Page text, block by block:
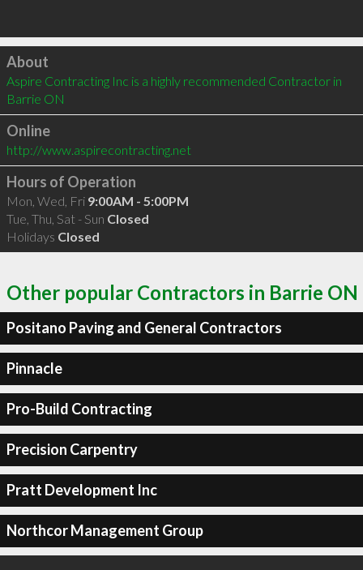
Click to load
About
Aspire Contracting Inc is a highly recommended Contractor in
Barrie ON
Online
http://www.aspirecontracting.net
Hours of Operation
Mon, Wed, Fri 9:00AM - 5:00PM
Tue, Thu, Sat - Sun Closed
Holidays Closed
Other popular Contractors in Barrie ON
Positano Paving and General Contractors
Pinnacle
Pro-Build Contracting
Precision Carpentry
Pratt Development Inc
Northcor Management Group